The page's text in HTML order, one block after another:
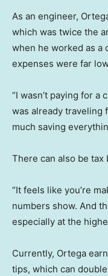
As an engineer,
which was twice the
when he worked as a
expenses were far
“I wasn’t paying for a
was already traveling
much saving
There can also be tax
“It feels like you’re
numbers show. And
especially at the
Currently, Ortega
tips, which can